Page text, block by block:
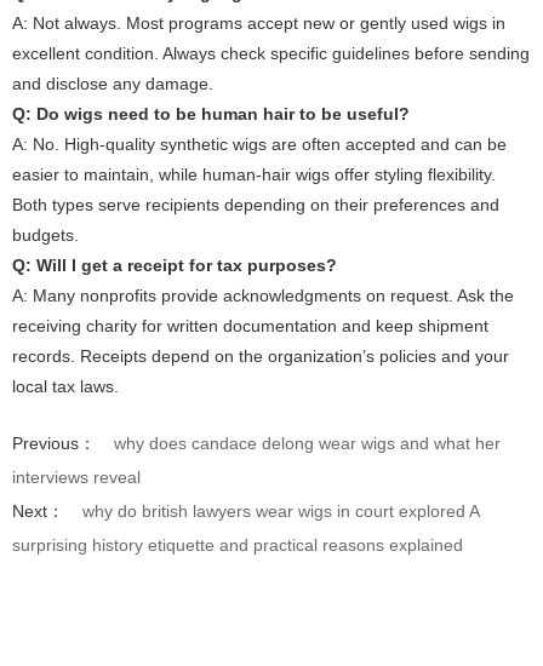
A: Not always. Most programs accept new or gently used wigs in
excellent condition. Always check specific guidelines before sending
and disclose any damage.
Q: Do wigs need to be human hair to be useful?
A: No. High-quality synthetic wigs are often accepted and can be
easier to maintain, while human-hair wigs offer styling flexibility.
Both types serve recipients depending on their preferences and
budgets.
Q: Will I get a receipt for tax purposes?
A: Many nonprofits provide acknowledgments on request. Ask the
receiving charity for written documentation and keep shipment
records. Receipts depend on the organization’s policies and your
local tax laws.
Previous：
why does candace delong wear wigs and what her
interviews reveal
Next：
why do british lawyers wear wigs in court explored A
surprising history etiquette and practical reasons explained